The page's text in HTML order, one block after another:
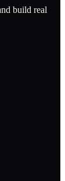
build real